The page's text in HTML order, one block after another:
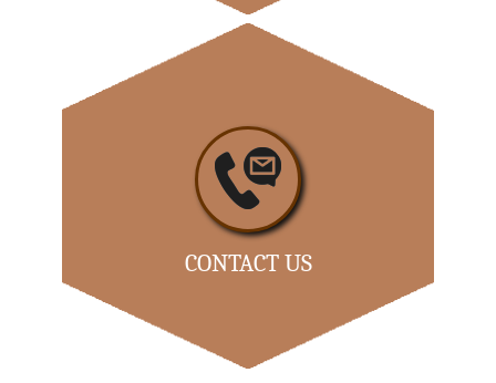
Our dedicated team comprises of competent people
with extensive...
- READ MORE
CONTACT US